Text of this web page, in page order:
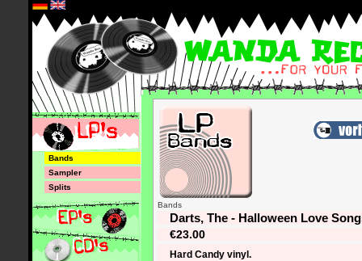
Bands
Sampler
Splits
Bands
Darts, The - Halloween Love
€23.00
Hard Candy vinyl.